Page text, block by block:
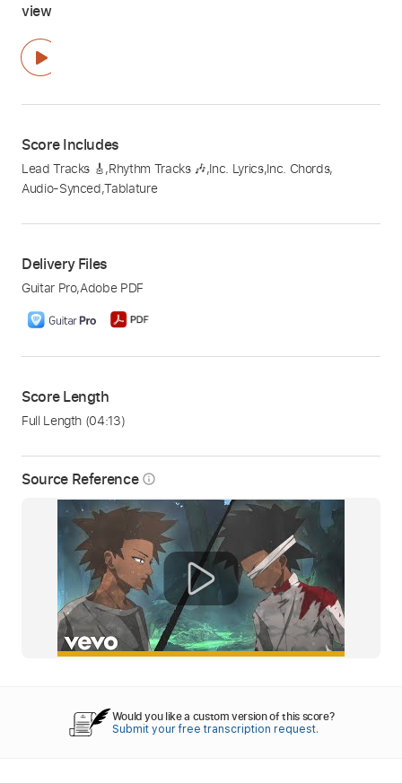
Source Reference info_outline
view
Score Includes
Lead Tracks 🎸,Rhythm Tracks 🎶,Inc. Lyrics,Inc. Chords,
Audio-Synced,Tablature
Delivery Files
Guitar Pro,Adobe PDF
Score Length
Full Length (04:13)
Would you like a custom version of this score?
Submit your free transcription request.